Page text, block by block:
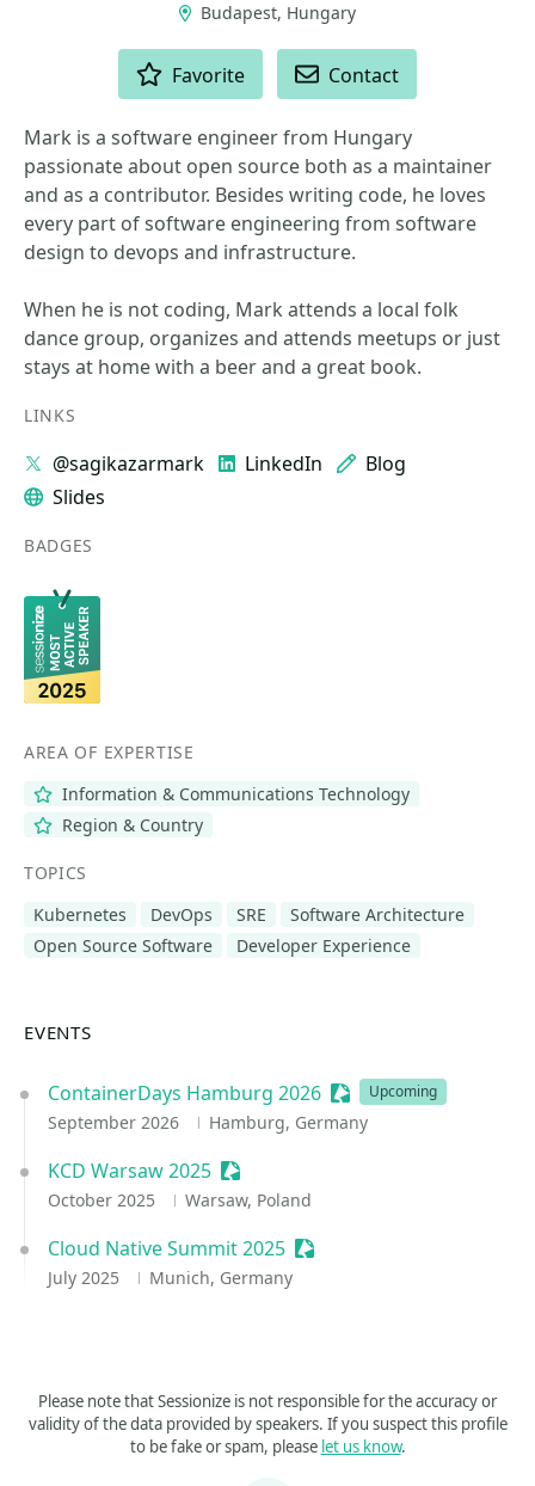
Budapest, Hungary
Favorite Contact
Mark is a software engineer from Hungary
passionate about open source both as a maintainer
and as a contributor. Besides writing code, he loves
every part of software engineering from software
design to devops and infrastructure.
When he is not coding, Mark attends a local folk
dance group, organizes and attends meetups or just
stays at home with a beer and a great book.
LINKS
@sagikazarmark LinkedIn
Blog
Slides
BADGES
AREA OF EXPERTISE
Information & Communications Technology
Region & Country
TOPICS
Kubernetes
DevOps SRE
Software Architecture
Open Source Software
Developer Experience
EVENTS
ContainerDays Hamburg 2026 Sessionize Event
Upcoming
September 2026 Hamburg, Germany
KCD Warsaw 2025 Sessionize Event
October 2025 Warsaw, Poland
Cloud Native Summit 2025 Sessionize Event
July 2025 Munich, Germany
Please note that Sessionize is not responsible for the accuracy or
validity of the data provided by speakers. If you suspect this profile
to be fake or spam, please let us know.